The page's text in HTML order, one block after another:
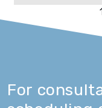
For